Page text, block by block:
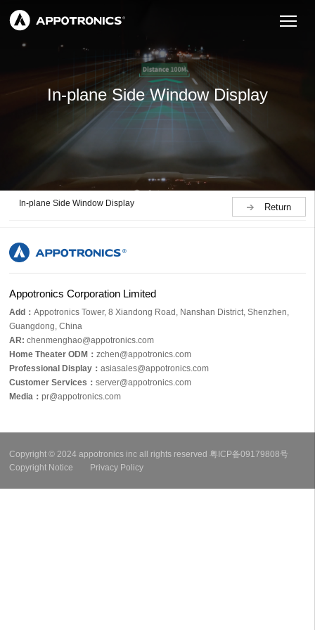
In-plane Side Window Display
In-plane Side Window Display Return
Appotronics Corporation Limited
Add：Appotronics Tower, 8 Xiandong Road, Nanshan District, Shenzhen,
Guangdong, China
AR:chenmenghao@appotronics.com
Home Theater ODM：zchen@appotronics.com
Professional Display：asiasales@appotronics.com
Customer Services：server@appotronics.com
Media ：pr@appotronics.com
Copyright © 2024 appotronics inc all rights reserved粤ICP备09179808号
Copyright Notice
Privacy Policy